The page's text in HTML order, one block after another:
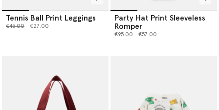
Tennis Ball Print Leggings
Price reduced from
€45.00to €27.00
Party Hat Print Sleeveless
Romper
Price reduced from
€95.00to €57.00